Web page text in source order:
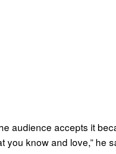
audience accepts it
you know and love,” he